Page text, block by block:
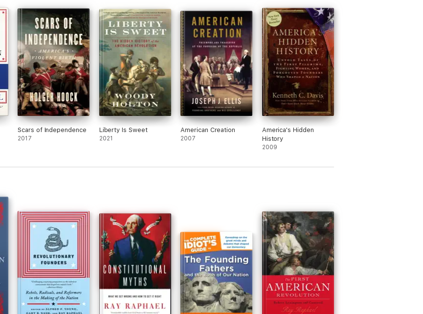
Scars of Independence
2017
Liberty Is Sweet
2021
American Creation
2007
America's Hidden
History
2009